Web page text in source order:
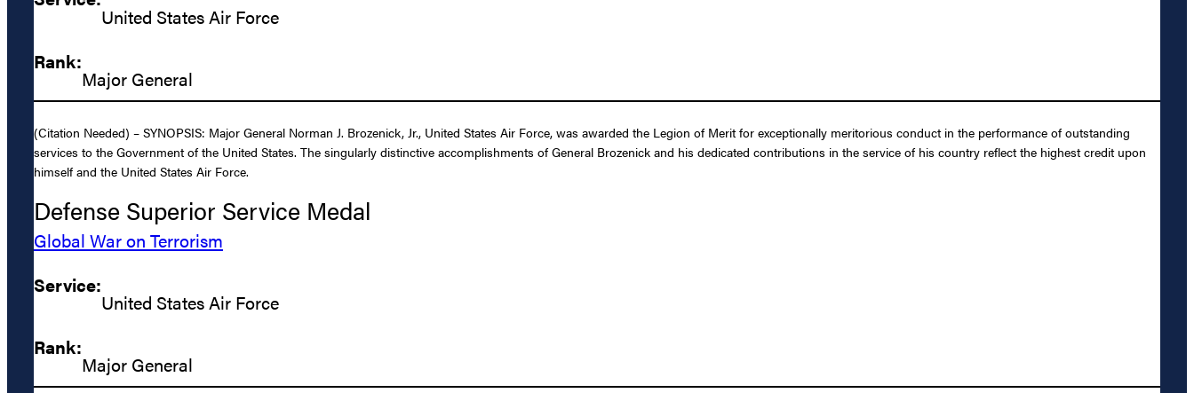
United States Air Force
Rank:
Major General
(Citation Needed) – SYNOPSIS: Major General Norman J. Brozenick, Jr., United States Air Force, was awarded the Legion of Merit for exceptionally meritorious conduct in the performance of outstanding
services to the Government of the United States. The singularly distinctive accomplishments of General Brozenick and his dedicated contributions in the service of his country reflect the highest credit upon
himself and the United States Air Force.
Defense Superior Service Medal
Global War on Terrorism
Service:
United States Air Force
Rank:
Major General